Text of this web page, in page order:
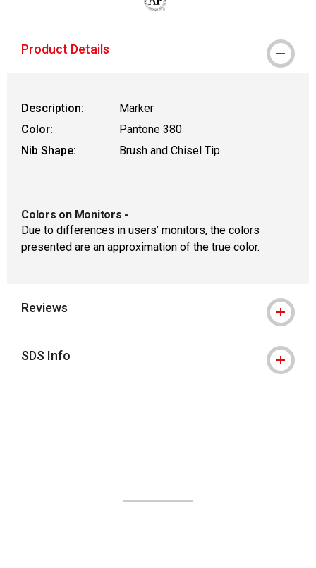
Product Details
Description:
Marker
Color:
Pantone 380
Nib Shape:
Brush and Chisel Tip
Colors on Monitors -
Due to differences in users’ monitors, the colors
presented are an approximation of the true color.
Reviews
SDS Info